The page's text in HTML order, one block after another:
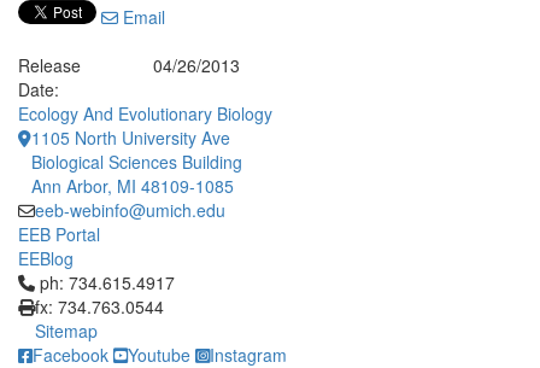
Email
Release
Date:
04/26/2013
Ecology And Evolutionary Biology
1105 North University Ave
Biological Sciences Building
Ann Arbor, MI 48109-1085
eeb-webinfo@umich.edu
EEB Portal
EEBlog
Click to call ph: 734.615.4917
ph: 734.615.4917
fx: 734.763.0544
Sitemap
Facebook
Youtube Instagram